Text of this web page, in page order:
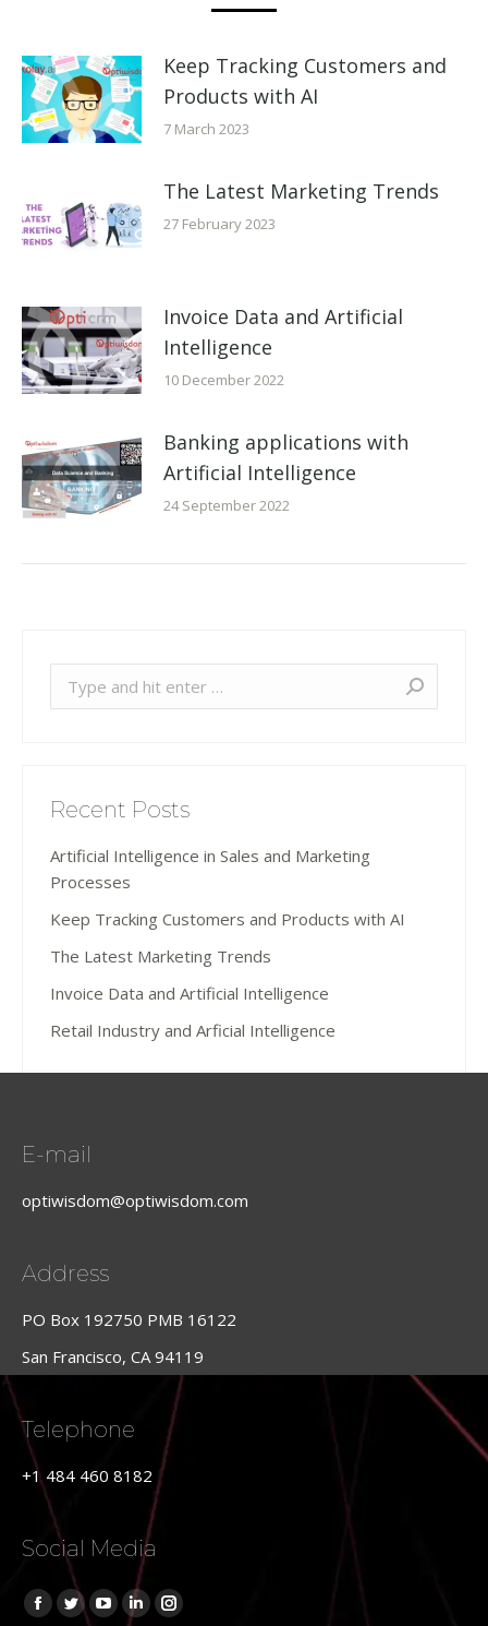
Keep Tracking Customers and
Products with AI
7 March 2023
The Latest Marketing Trends
27 February 2023
Invoice Data and Artificial
Intelligence
10 December 2022
Banking applications with
Artificial Intelligence
24 September 2022
Recent Posts
Artificial Intelligence in Sales and Marketing
Processes
Keep Tracking Customers and Products with AI
The Latest Marketing Trends
Invoice Data and Artificial Intelligence
Retail Industry and Arficial Intelligence
E-mail
optiwisdom@optiwisdom.com
Address
PO Box 192750 PMB 16122
San Francisco, CA 94119
Telephone
+1 484 460 8182
Social Media
Find us on:
Facebook
TwitterYouTube
LinkedinInstagram